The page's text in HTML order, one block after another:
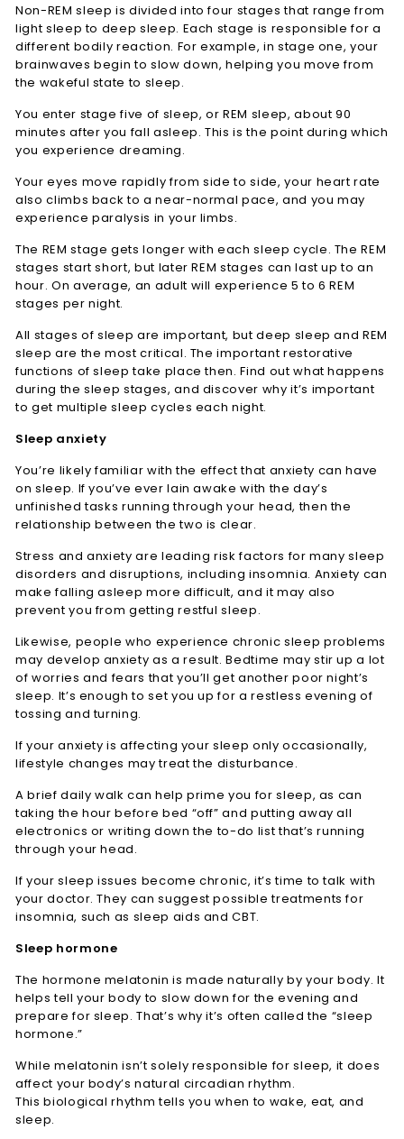
Non-REM sleep is divided into four stages that range from
light sleep to deep sleep. Each stage is responsible for a
different bodily reaction. For example, in stage one, your
brainwaves begin to slow down, helping you move from
the wakeful state to sleep.
You enter stage five of sleep, or REM sleep, about 90
minutes after you fall asleep. This is the point during which
you experience dreaming.
Your eyes move rapidly from side to side, your heart rate
also climbs back to a near-normal pace, and you may
experience paralysis in your limbs.
The REM stage gets longer with each sleep cycle. The REM
stages start short, but later REM stages can last up to an
hour. On average, an adult will experience 5 to 6 REM
stages per night.
All stages of sleep are important, but deep sleep and REM
sleep are the most critical. The important restorative
functions of sleep take place then. Find out what happens
during the sleep stages, and discover why it’s important
to get multiple sleep cycles each night.
Sleep anxiety
You’re likely familiar with the effect that anxiety can have
on sleep. If you’ve ever lain awake with the day’s
unfinished tasks running through your head, then the
relationship between the two is clear.
Stress and anxiety are leading risk factors for many sleep
disorders and disruptions, including insomnia. Anxiety can
make falling asleep more difficult, and it may also
prevent you from getting restful sleep.
Likewise, people who experience chronic sleep problems
may develop anxiety as a result. Bedtime may stir up a lot
of worries and fears that you’ll get another poor night’s
sleep. It’s enough to set you up for a restless evening of
tossing and turning.
If your anxiety is affecting your sleep only occasionally,
lifestyle changes may treat the disturbance.
A brief daily walk can help prime you for sleep, as can
taking the hour before bed “off” and putting away all
electronics or writing down the to-do list that’s running
through your head.
If your sleep issues become chronic, it’s time to talk with
your doctor. They can suggest possible treatments for
insomnia, such as sleep aids and CBT.
Sleep hormone
The hormone melatonin is made naturally by your body. It
helps tell your body to slow down for the evening and
prepare for sleep. That’s why it’s often called the “sleep
hormone.”
While melatonin isn’t solely responsible for sleep, it does
affect your body’s natural circadian rhythm.
This biological rhythm tells you when to wake, eat, and
sleep.